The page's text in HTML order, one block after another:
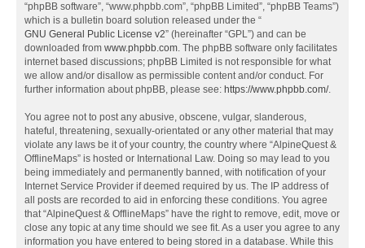
“phpBB software”, “www.phpbb.com”, “phpBB Limited”, “phpBB Teams”)
which is a bulletin board solution released under the “
GNU General Public License v2” (hereinafter “GPL”) and can be
downloaded from www.phpbb.com. The phpBB software only facilitates
internet based discussions; phpBB Limited is not responsible for what
we allow and/or disallow as permissible content and/or conduct. For
further information about phpBB, please see: https://www.phpbb.com/.
You agree not to post any abusive, obscene, vulgar, slanderous,
hateful, threatening, sexually-orientated or any other material that may
violate any laws be it of your country, the country where “AlpineQuest &
OfflineMaps” is hosted or International Law. Doing so may lead to you
being immediately and permanently banned, with notification of your
Internet Service Provider if deemed required by us. The IP address of
all posts are recorded to aid in enforcing these conditions. You agree
that “AlpineQuest & OfflineMaps” have the right to remove, edit, move or
close any topic at any time should we see fit. As a user you agree to any
information you have entered to being stored in a database. While this